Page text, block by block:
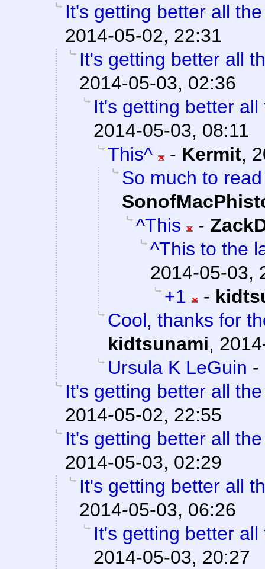
It's getting better all
2014-05-02, 22:31
It's getting better all
2014-05-03, 02:36
It's getting better
2014-05-03, 08:11
This^
- Kermit,
So much to
^This
-
^This to the
2014-05-03,
+1
-
Cool, thanks for
kidtsunami,
Ursula K LeGuin -
It's getting better all
2014-05-02, 22:55
It's getting better all
2014-05-03, 02:29
It's getting better all
2014-05-03, 06:26
It's getting better
2014-05-03, 20:27